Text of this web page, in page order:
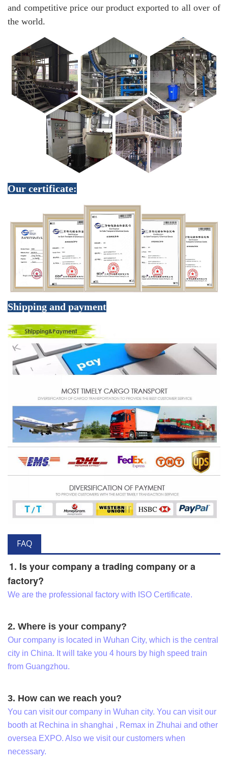
and competitive price our product exported to all over of
the world.
Our certificate:
Shipping and payment
FAQ
1. Is your company a trading company or a
factory?
We are the professional factory with ISO Certificate.
2. Where is your company?
Our company is located in Wuhan City, which is the central
city in China. It will take you 4 hours by high speed train
from Guangzhou.
3. How can we reach you?
You can visit our company in Wuhan city. You can visit our
booth at Rechina in shanghai , Remax in Zhuhai and other
oversea EXPO. Also we visit our customers when
necessary.